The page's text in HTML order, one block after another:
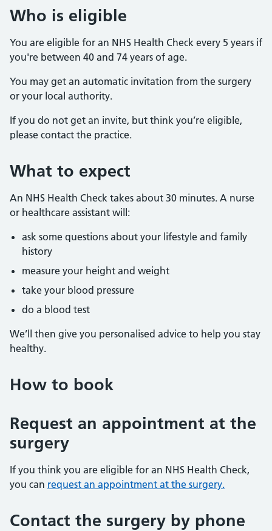
Who is eligible
You are eligible for an NHS Health Check every 5 years if
you're between 40 and 74 years of age.
You may get an automatic invitation from the surgery
or your local authority.
If you do not get an invite, but think you’re eligible,
please contact the practice.
What to expect
An NHS Health Check takes about 30 minutes. A nurse
or healthcare assistant will:
ask some questions about your lifestyle and family
history
measure your height and weight
take your blood pressure
do a blood test
We’ll then give you personalised advice to help you stay
healthy.
How to book
Request an appointment at the
surgery
If you think you are eligible for an NHS Health Check,
you can request an appointment at the surgery.
Contact the surgery by phone